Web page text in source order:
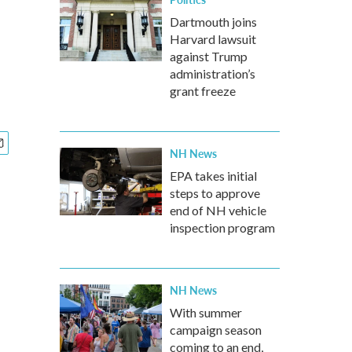
Dartmouth joins
Harvard lawsuit
against Trump
administration’s
grant freeze
NH News
EPA takes initial
steps to approve
end of NH vehicle
inspection program
NH News
With summer
campaign season
coming to an end,